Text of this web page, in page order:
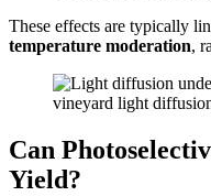
These effects are typically
temperature moderation,
vineyard light
Can
Yield?